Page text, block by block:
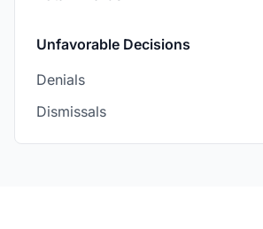
Unfavorable Decisions
Denials
Dismissals